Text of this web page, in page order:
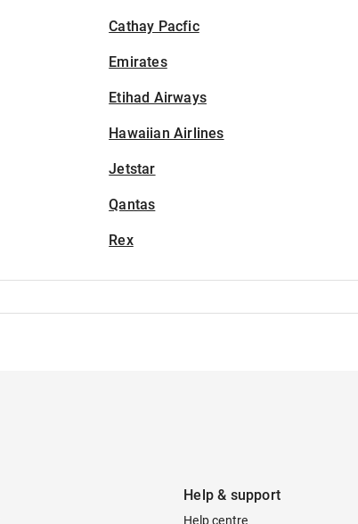
Cathay Pacfic
Emirates
Etihad Airways
Hawaiian Airlines
Jetstar
Qantas
Rex
Help & support
Help centre